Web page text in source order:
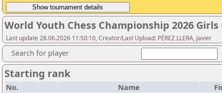
World Youth Chess Championship 2026
Last update 28.06.2026 11:50:10, Creator/Last Upload: PÉREZ LLERA, Javier
Search for player
Starting rank
No. Name